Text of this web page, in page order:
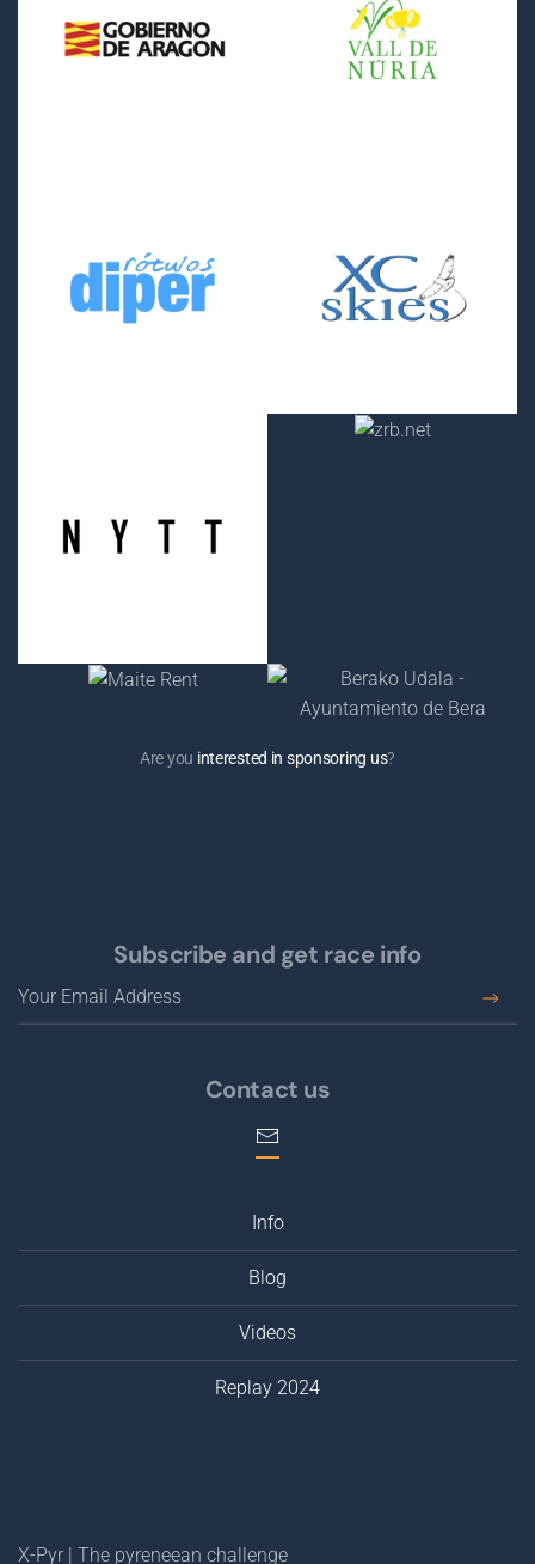
Are you interested in sponsoring us?
Subscribe and get race info
Contact us
Info
Blog
Videos
Replay 2024
X-Pyr | The pyreneean challenge